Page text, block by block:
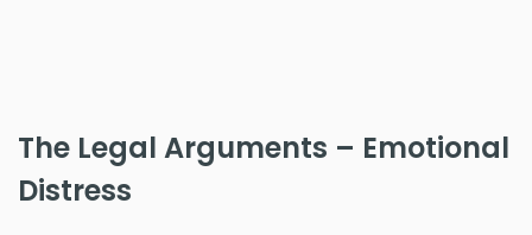
The Legal Arguments – Emotional
Distress